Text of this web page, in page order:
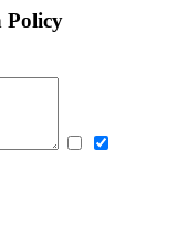
Policy